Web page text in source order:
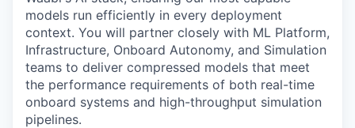
models run efficiently in every deployment
context. You will partner closely with ML Platform,
Infrastructure, Onboard Autonomy, and Simulation
teams to deliver compressed models that meet
the performance requirements of both real-time
onboard systems and high-throughput simulation
pipelines.